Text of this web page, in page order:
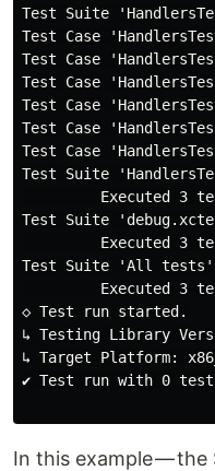
Test Suite
Test Case
Test Case
Test Case
Test Case
Test Case
Test Case
Test Suite
Executed 3
Test Suite
Executed 3
Test Suite 'All tests'
Executed 3
◇ Test run started.
↳ Testing Library
↳ Target Platform:
✔ Test run with 0
In this example —